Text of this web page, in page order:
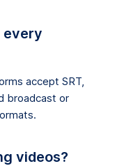
every
accept SRT,
broadcast or
videos?